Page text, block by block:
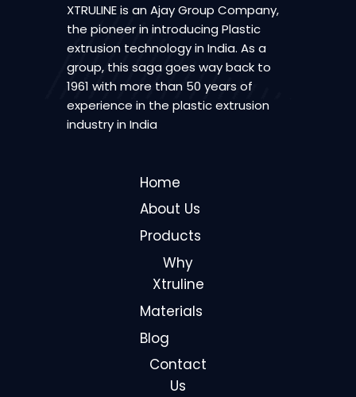
XTRULINE is an Ajay Group Company,
the pioneer in introducing Plastic
extrusion technology in India. As a
group, this saga goes way back to
1961 with more than 50 years of
experience in the plastic extrusion
industry in India
Home
About Us
Products
Why
Xtruline
Materials
Blog
Contact
Us